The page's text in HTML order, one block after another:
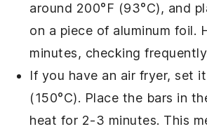
around 200°F (93°C), and
on a piece of aluminum foil.
minutes, checking
If you have an air fryer, set
(150°C). Place the bars in
heat for 2-3 minutes. This